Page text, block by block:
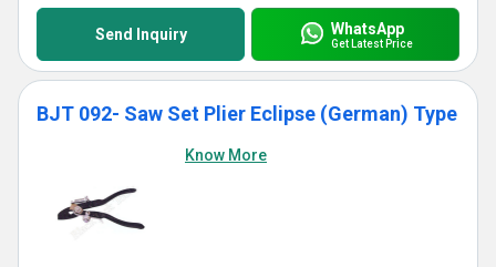
Send Inquiry WhatsApp
Get Latest Price
BJT 092- Saw Set Plier Eclipse (German) Type
Know More